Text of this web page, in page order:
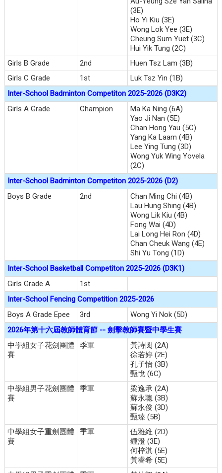
(3E)
Ho Yi Kiu (3E)
Wong Lok Yee (3E)
Cheung Sum Yuet (3C)
Hui Yik Tung (2C)
Girls B Grade
2nd
Huen Tsz Lam (3B)
Girls C Grade
1st
Luk Tsz Yin (1B)
Inter-School Badminton Competiton 2025-2026 (D3K2)
Girls A Grade
Champion
Ma Ka Ning (6A)
Yao Ji Nan (5E)
Chan Hong Yau (5C)
Yang Ka Laam (4B)
Lee Ying Tung (3D)
Wong Yuk Wing Yovela
(2C)
Inter-School Badminton Competiton 2025-2026 (D2)
Boys B Grade
2nd
Chan Ming Chi (4B)
Lau Hung Shing (4B)
Wong Lik Kiu (4B)
Fong Wai (4D)
Lai Long Hei Ron (4D)
Chan Cheuk Wang (4E)
Shi Yu Tong (1D)
Inter-School Basketball Competiton 2025-2026 (D3K1)
Girls Grade A
1st
Inter-School Fencing Competition 2025-2026
Boys A Grade Epee
3rd
Wong Yi Nok (5D)
2026年第十六屆教師體育節 -- 劍擊教師賽暨中學生賽
中學組女子花劍團體
賽
季軍
黃詩閔 (2A)
徐若婷 (2E)
孔子怡 (3B)
甄悅 (6C)
中學組男子花劍團體
賽
季軍
梁逸承 (2A)
蘇永聰 (3B)
蘇永俊 (3D)
甄臻 (5B)
中學組女子重劍團體
賽
季軍
伍雅維 (2D)
鍾澄 (3E)
何梓淇 (5E)
黃睿希 (5E)